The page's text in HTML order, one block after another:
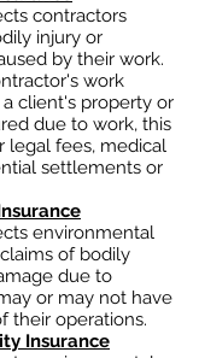
contractors
injury or
by their work.
work
client's property or
due to work, this
legal fees, medical
settlements or
environmental
of bodily
due to
or may not have
their operations.
Insurance